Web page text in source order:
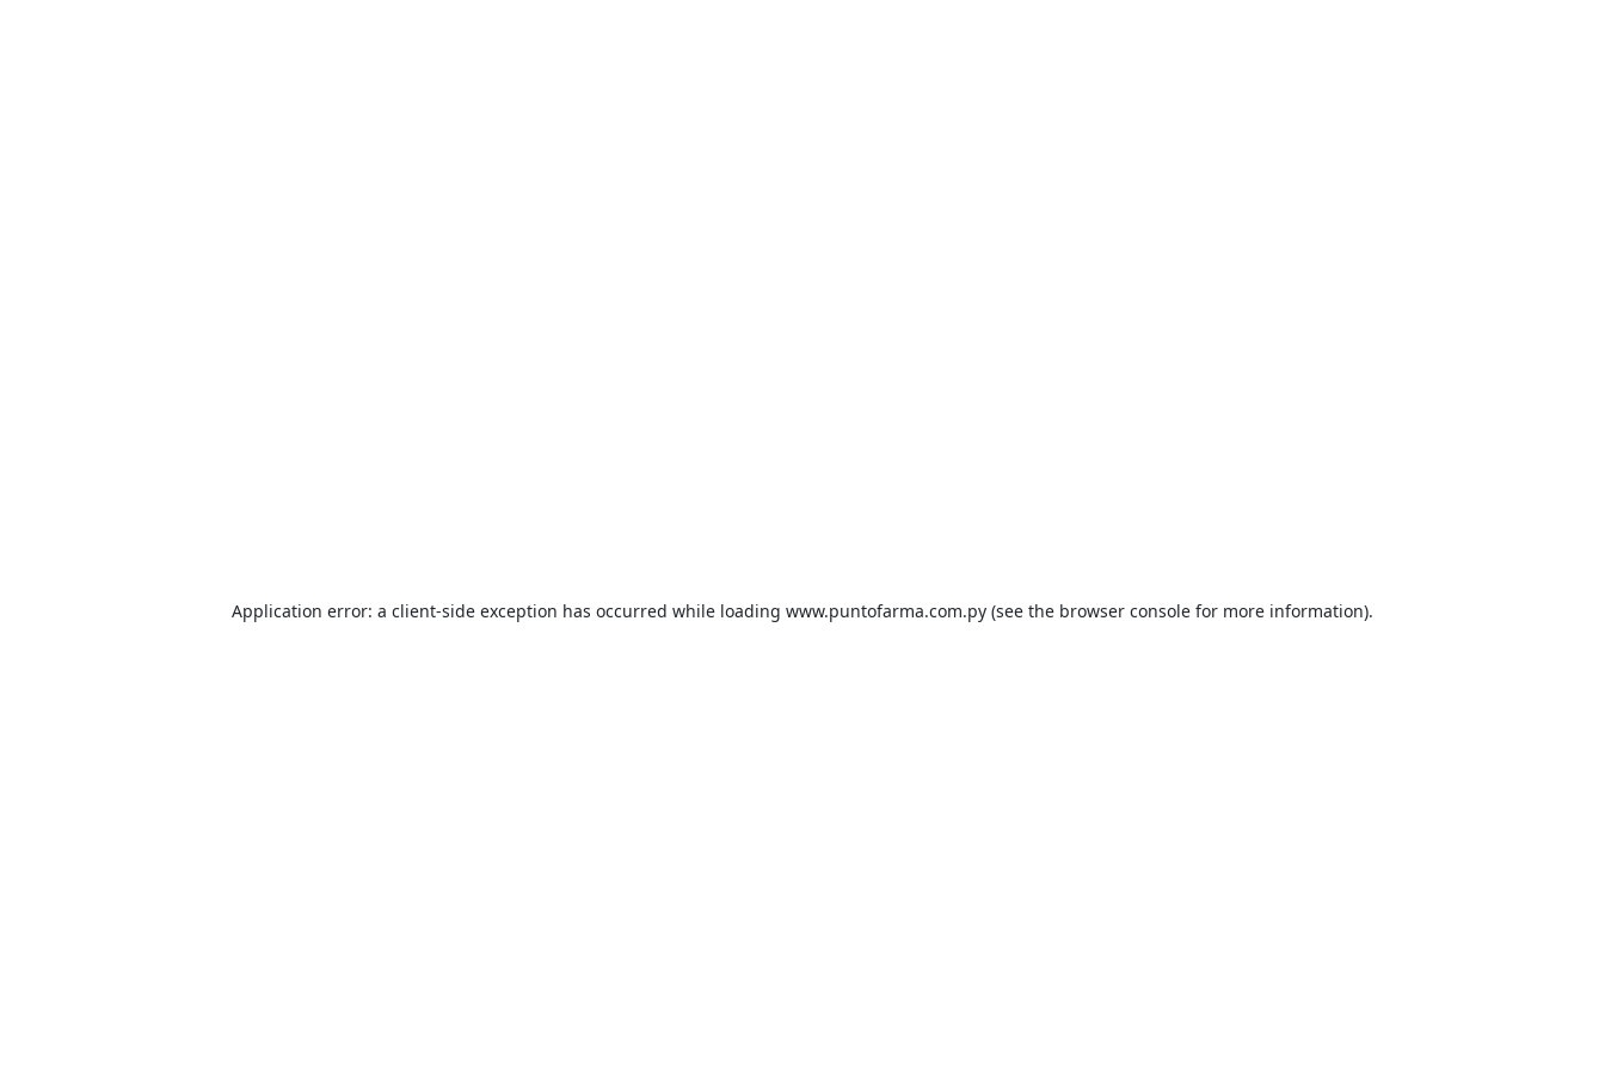
Application error: a client-side exception has occurred while loading www.puntofarma.com.py (see the browser console for more information).